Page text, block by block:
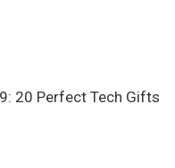
20 Perfect Tech Gifts